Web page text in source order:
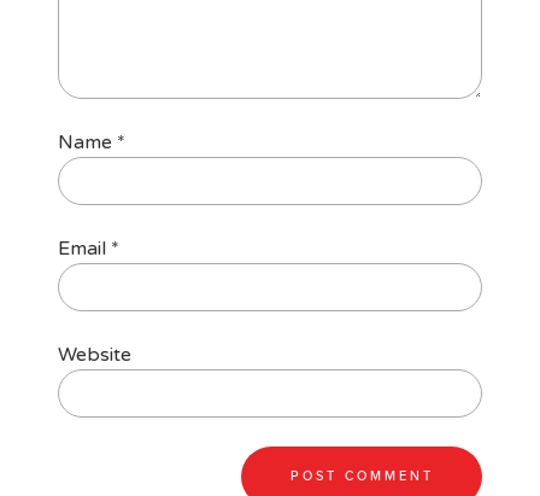
Name *
Email *
Website